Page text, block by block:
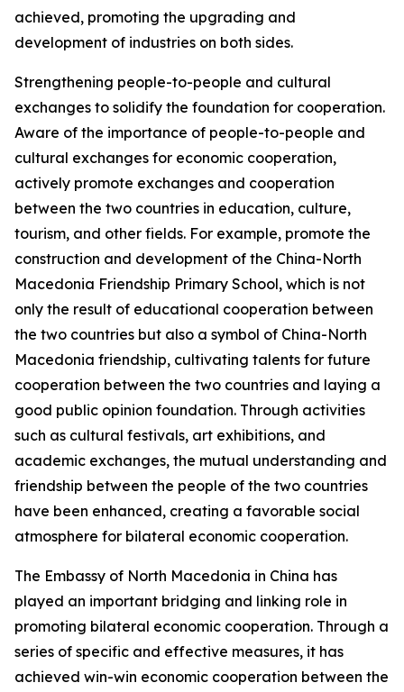
achieved, promoting the upgrading and
development of industries on both sides.
Strengthening people-to-people and cultural
exchanges to solidify the foundation for cooperation.
Aware of the importance of people-to-people and
cultural exchanges for economic cooperation,
actively promote exchanges and cooperation
between the two countries in education, culture,
tourism, and other fields. For example, promote the
construction and development of the China-North
Macedonia Friendship Primary School, which is not
only the result of educational cooperation between
the two countries but also a symbol of China-North
Macedonia friendship, cultivating talents for future
cooperation between the two countries and laying a
good public opinion foundation. Through activities
such as cultural festivals, art exhibitions, and
academic exchanges, the mutual understanding and
friendship between the people of the two countries
have been enhanced, creating a favorable social
atmosphere for bilateral economic cooperation.
The Embassy of North Macedonia in China has
played an important bridging and linking role in
promoting bilateral economic cooperation. Through a
series of specific and effective measures, it has
achieved win-win economic cooperation between the